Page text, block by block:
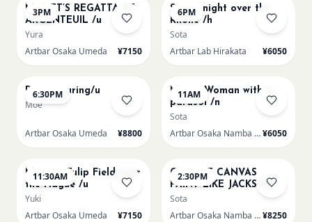
3PM
MONET’S REGATTA AT
ARGENTEUIL /u
Yura
Artbar Osaka Umeda
¥7150
6PM
Starry night over the
Rhone /h
Sota
Artbar Lab Hirakata
¥6050
6:30PM
Paint Pouring/u
Moe
Artbar Osaka Umeda ¥8800
11AM
Monet Woman with a
parasol /n
Sota
Artbar Osaka Namba SkyO¥6050
11:30AM
Monet - Tulip Field near
the Hague /u
Yuki
Artbar Osaka Umeda
¥7150
2:30PM
CHOOSE CANVAS
PAINT LIKE JACKSON
POLLOCK /n
Sota
Artbar Osaka Namba SkyO¥8250